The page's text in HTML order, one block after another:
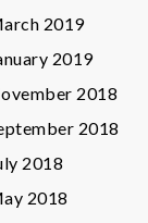
2019
2019
2018
2018
2018
2018